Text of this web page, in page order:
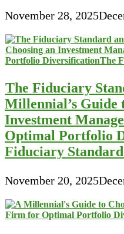
November 28, 2025
The Fiduciary
Millennial’s Guide
Investment
Optimal Portfolio
Fiduciary
November 20, 2025